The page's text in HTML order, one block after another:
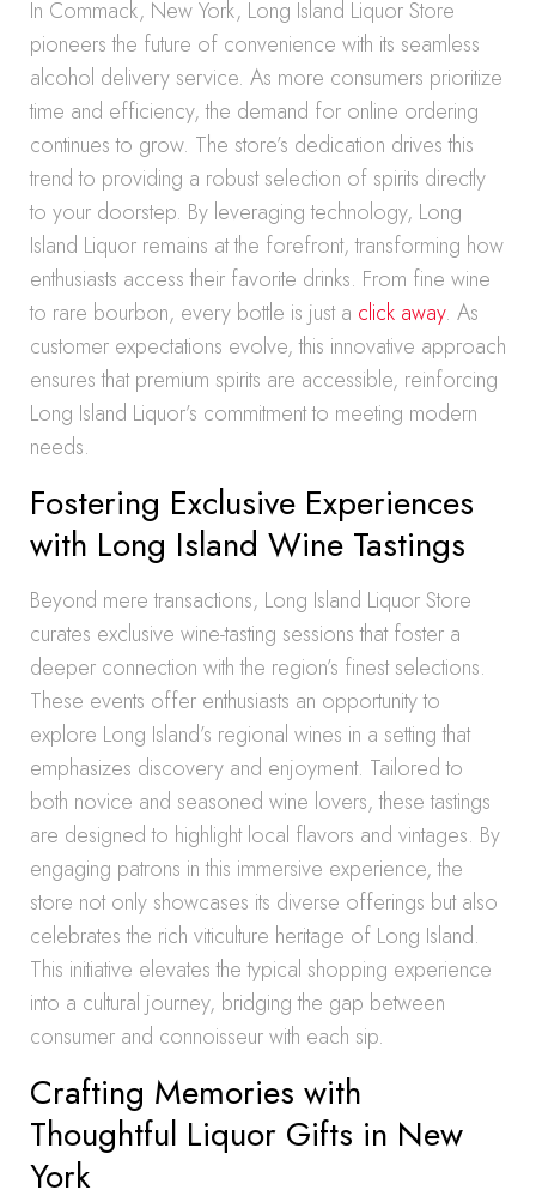
In Commack, New York, Long Island Liquor Store
pioneers the future of convenience with its seamless
alcohol delivery service. As more consumers prioritize
time and efficiency, the demand for online ordering
continues to grow. The store’s dedication drives this
trend to providing a robust selection of spirits directly
to your doorstep. By leveraging technology, Long
Island Liquor remains at the forefront, transforming how
enthusiasts access their favorite drinks. From fine wine
to rare bourbon, every bottle is just a click away. As
customer expectations evolve, this innovative approach
ensures that premium spirits are accessible, reinforcing
Long Island Liquor’s commitment to meeting modern
needs.
Fostering Exclusive Experiences
with Long Island Wine Tastings
Beyond mere transactions, Long Island Liquor Store
curates exclusive wine-tasting sessions that foster a
deeper connection with the region’s finest selections.
These events offer enthusiasts an opportunity to
explore Long Island’s regional wines in a setting that
emphasizes discovery and enjoyment. Tailored to
both novice and seasoned wine lovers, these tastings
are designed to highlight local flavors and vintages. By
engaging patrons in this immersive experience, the
store not only showcases its diverse offerings but also
celebrates the rich viticulture heritage of Long Island.
This initiative elevates the typical shopping experience
into a cultural journey, bridging the gap between
consumer and connoisseur with each sip.
Crafting Memories with
Thoughtful Liquor Gifts in New
York